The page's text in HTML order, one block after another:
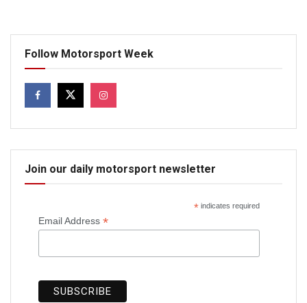
Follow Motorsport Week
Join our daily motorsport newsletter
*indicates required
Email Address *